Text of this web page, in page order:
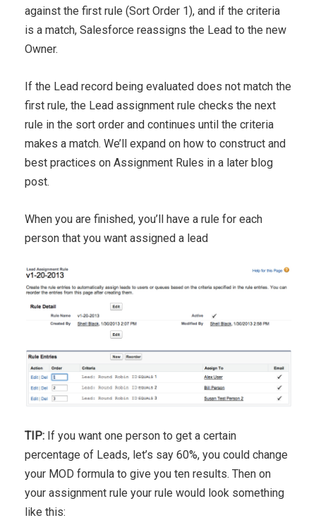
against the first rule (Sort Order 1), and if the criteria
is a match, Salesforce reassigns the Lead to the new
Owner.
If the Lead record being evaluated does not match the
first rule, the Lead assignment rule checks the next
rule in the sort order and continues until the criteria
makes a match. We’ll expand on how to construct and
best practices on Assignment Rules in a later blog
post.
When you are finished, you’ll have a rule for each
person that you want assigned a lead
TIP: If you want one person to get a certain
percentage of Leads, let’s say 60%, you could change
your MOD formula to give you ten results. Then on
your assignment rule your rule would look something
like this: